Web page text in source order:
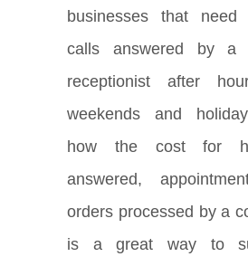
businesses that need
calls answered by a
receptionist after
weekends and
how the cost for
answered,
orders processed by a
is a great way to